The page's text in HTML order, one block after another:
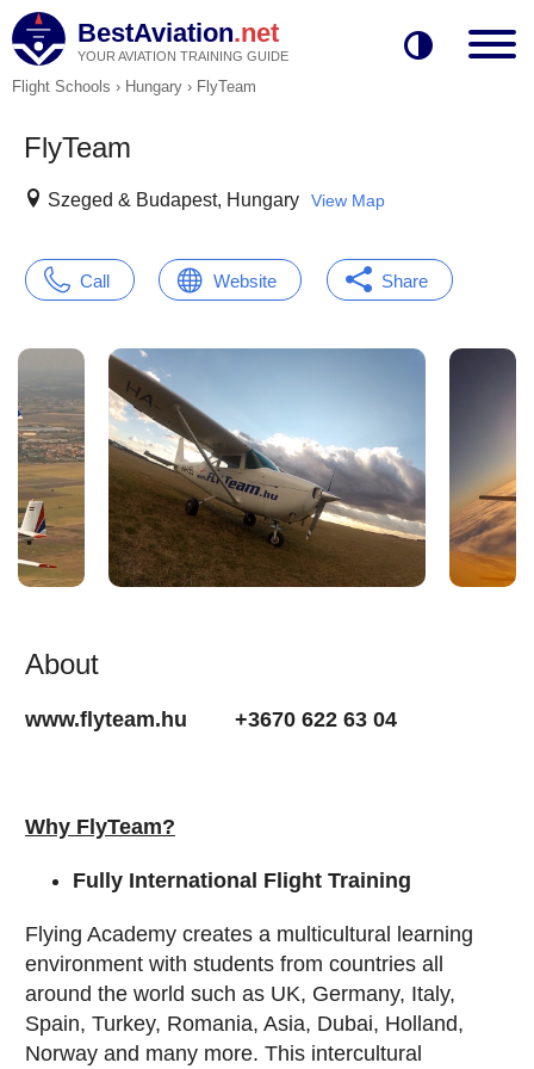
BestAviation.net
YOUR AVIATION TRAINING GUIDE
Flight Schools › Hungary › FlyTeam
FlyTeam
Szeged & Budapest, Hungary View Map
Call Website Share
About
www.flyteam.hu +3670 622 63 04
Why FlyTeam?
Fully International Flight Training
Flying Academy creates a multicultural learning
environment with students from countries all
around the world such as UK, Germany, Italy,
Spain, Turkey, Romania, Asia, Dubai, Holland,
Norway and many more. This intercultural